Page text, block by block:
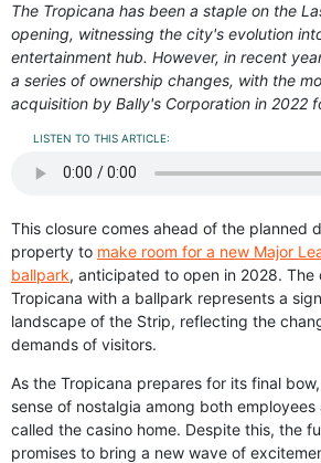
The Tropicana has been a staple on the
opening, witnessing the city's evolution
entertainment hub. However, in recent
a series of ownership changes, with the
acquisition by Bally's Corporation in 2022
LISTEN TO THIS ARTICLE:
This closure comes ahead of the planned
property to make room for a new Major
ballpark, anticipated to open in 2028.
Tropicana with a ballpark represents a
landscape of the Strip, reflecting the
demands of visitors.
As the Tropicana prepares for its final
sense of nostalgia among both
called the casino home. Despite this, the
promises to bring a new wave of